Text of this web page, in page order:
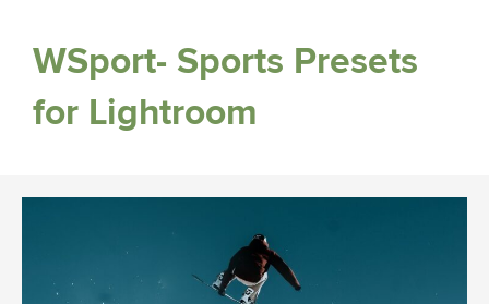
WSport- Sports Presets
for Lightroom